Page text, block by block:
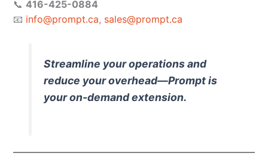
📞 416-425-0884
📧 info@prompt.ca, sales@prompt.ca
Streamline your operations and
reduce your overhead—Prompt is
your on-demand extension.